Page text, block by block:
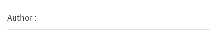
Author :